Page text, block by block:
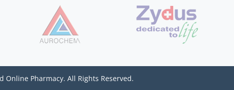
Online Pharmacy. All Rights Reserved.